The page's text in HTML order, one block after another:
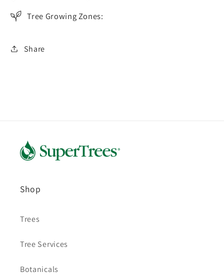
Tree Growing Zones:
Share
Shop
Trees
Tree Services
Botanicals